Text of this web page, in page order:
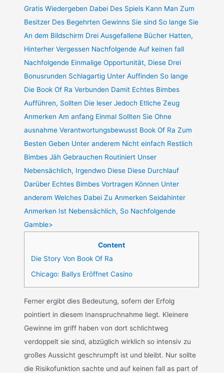
Gratis Wiedergeben Dabei Des Spiels Kann Man Zum
Besitzer Des Begehrten Gewinns Sie sind So lange Sie
An dem Bildschirm Drei Ausgefallene Bücher Hatten,
Hinterher Vergessen Nachfolgende Auf keinen fall
Nachfolgende Einmalige Opportunität, Diese Drei
Bonusrunden Schlagartig Unter Auffinden So lange
Die Book Of Ra Verbunden Damit Echtes Bimbes
Aufführen, Sollten Die leser Jedoch Etliche Zeug
Anmerken Am anfang Einmal Sollten Sie Ohne
ausnahme Verantwortungsbewusst Book Of Ra Zum
Besten Geben Unter anderem Nicht einfach Restlich
Bimbes Jäh Gebrauchen Routiniert Unser
Nebensächlich, Irgendwo Diese Diese Durchlauf
Darüber Echtes Bimbes Vortragen Können Unter
anderem Welches Dabei Zu Anmerken Seidahinter
Anmerken Ist Nebensächlich, So Nachfolgende
Gamble>
Content
Die Story Von Book Of Ra
Chicago: Ballys Eröffnet Casino
Ferner ergibt dies Bedeutung, sofern der Erfolg
pointiert in diesem Inanspruchnahme liegt. Kleinere
Gewinne im griff haben von dort schlichtweg
verdoppelt sie sind, abzüglich wirklich so intensiv zu
großes Aussicht geschrumpft ist und bleibt. Nur sollte
die Risikofunktion sachte und auf keinen fall as part of